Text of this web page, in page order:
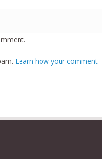
Learn how your comment